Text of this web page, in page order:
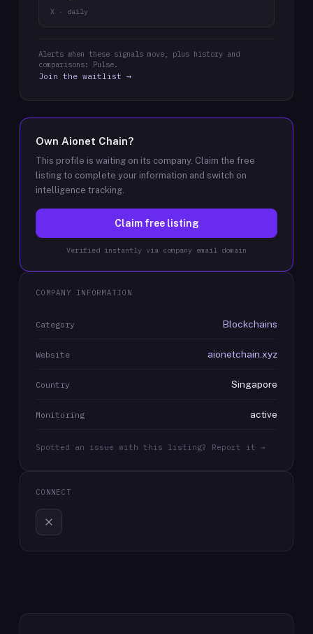
X · daily
Alerts when these signals move, plus history and
comparisons: Pulse.
Join the waitlist →
Own Aionet Chain?
This profile is waiting on its company. Claim the free
listing to complete your information and switch on
intelligence tracking.
Claim free listing
Verified instantly via company email domain
COMPANY INFORMATION
Category Blockchains
Website aionetchain.xyz
Country Singapore
Monitoring active
Spotted an issue with this listing? Report it →
CONNECT